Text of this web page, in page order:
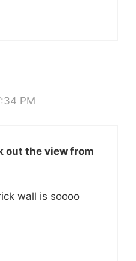
PM
out the view from
wall is soooo